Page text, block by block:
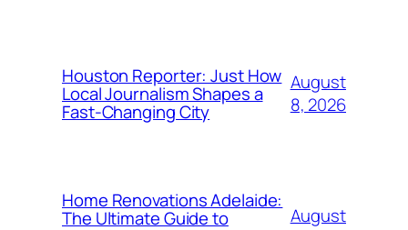
Houston Reporter: Just How
Local Journalism Shapes a
Fast-Changing City
August
8, 2026
Home Renovations Adelaide:
The Ultimate Guide to
August